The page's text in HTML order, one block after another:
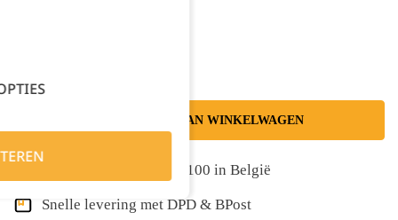
TOEVOEGEN AAN WINKELWAGEN
Gratis levering vanaf €100 in België
Snelle levering met DPD & BPost